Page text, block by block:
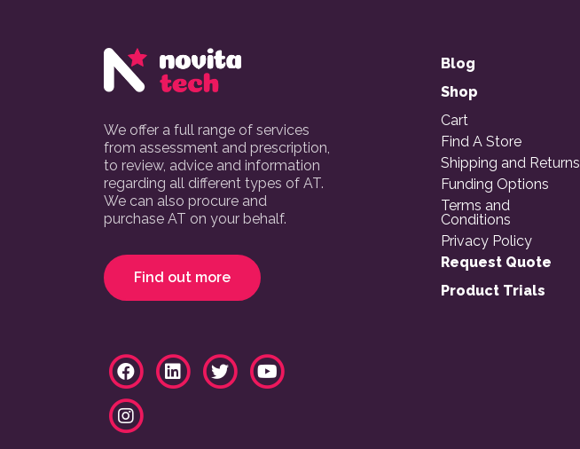
We offer a full range of services
from assessment and prescription,
to review, advice and information
regarding all different types of AT.
We can also procure and
purchase AT on your behalf.
Find out more
Blog
Shop
Cart
Find A Store
Shipping and Returns
Funding Options
Terms and
Conditions
Privacy Policy
Request Quote
Product Trials